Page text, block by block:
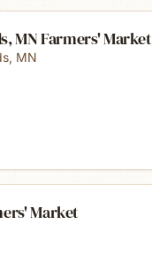
MN Farmers' Market
, MN
Market